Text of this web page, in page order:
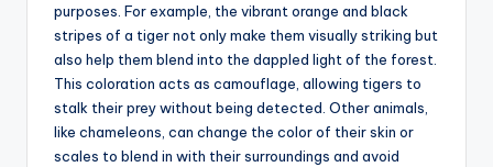
purposes. For example, the vibrant orange and black
stripes of a tiger not only make them visually striking but
also help them blend into the dappled light of the forest.
This coloration acts as camouflage, allowing tigers to
stalk their prey without being detected. Other animals,
like chameleons, can change the color of their skin or
scales to blend in with their surroundings and avoid